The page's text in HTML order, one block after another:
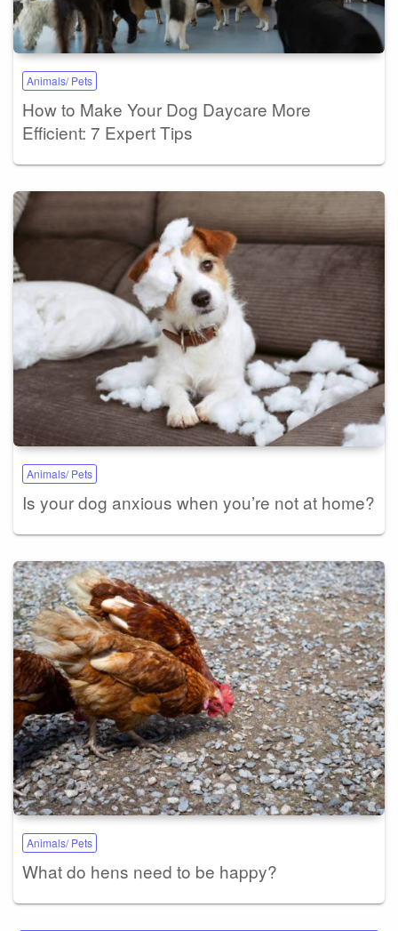
Animals/ Pets
How to Make Your Dog Daycare More
Efficient: 7 Expert Tips
Animals/ Pets
Is your dog anxious when you’re not at home?
Animals/ Pets
What do hens need to be happy?